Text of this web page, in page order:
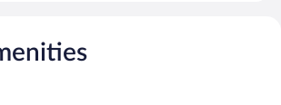
listed below are available either on site